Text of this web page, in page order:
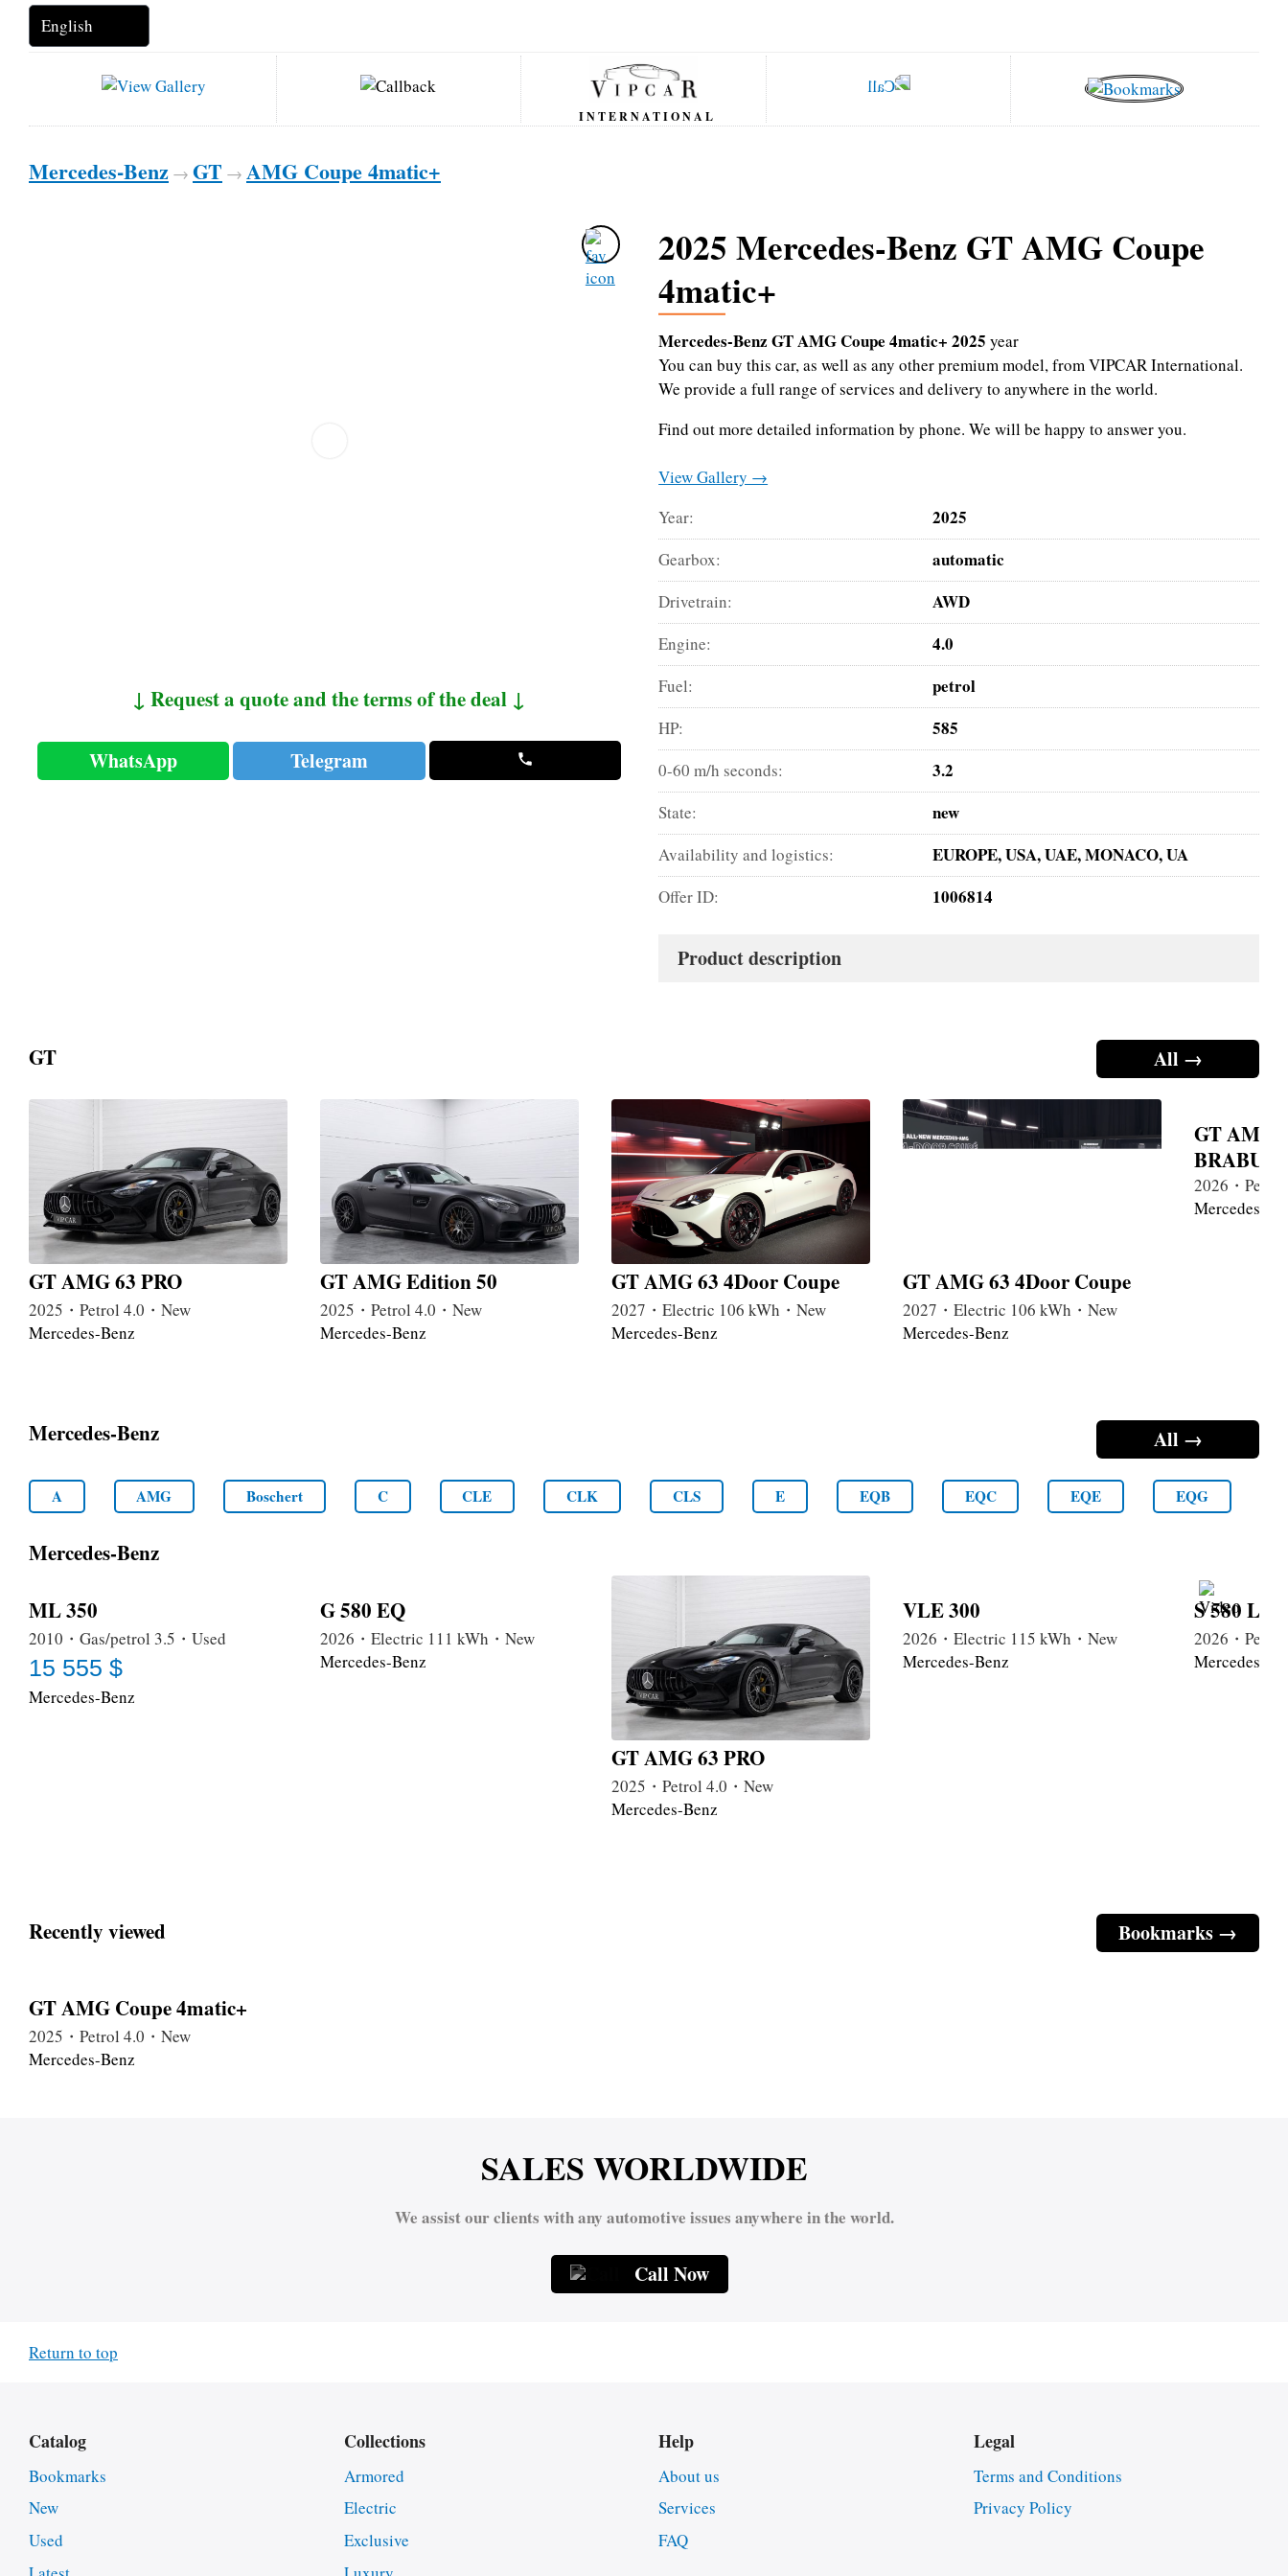
INTERNATIONAL
Mercedes-Benz → GT → AMG Coupe 4matic+
↓ Request a quote and the terms of the deal ↓
WhatsApp Telegram
2025 Mercedes-Benz GT AMG Coupe
4matic+
Mercedes-Benz GT AMG Coupe 4matic+ 2025 year
You can buy this car, as well as any other premium model, from VIPCAR International.
We provide a full range of services and delivery to anywhere in the world.
Find out more detailed information by phone. We will be happy to answer you.
View Gallery →
Year:
2025
Gearbox: automatic
Drivetrain: AWD
Engine: 4.0
Fuel: petrol
HP: 585
0-60 m/h seconds: 3.2
State: new
Availability and logistics: EUROPE, USA, UAE, MONACO, UA
Offer ID: 1006814
Product description
All →
GT
GT AMG 63 PRO
2025・Petrol 4.0・New
Mercedes-Benz
GT AMG Edition 50
2025・Petrol 4.0・New
Mercedes-Benz
GT AMG 63 4Door Coupe
2027・Electric 106 kWh・New
Mercedes-Benz
GT AMG 63 4Door Coupe
2027・Electric 106 kWh・New
Mercedes-Benz
GT AMG
BRABUS
2026・
Mercedes-
All →
Mercedes-Benz
A AMG Boschert C CLE CLK CLS E EQB EQC EQE EQG
Mercedes-Benz
ML 350
2010・Gas/petrol 3.5・Used
15 555 $
Mercedes-Benz
G 580 EQ
2026・Electric 111 kWh・New
Mercedes-Benz
GT AMG 63 PRO
2025・Petrol 4.0・New
Mercedes-Benz
VLE 300
2026・Electric 115 kWh・New
Mercedes-Benz
S 580
2026・
Mercedes-
Bookmarks →
Recently viewed
GT AMG Coupe 4matic+
2025・Petrol 4.0・New
Mercedes-Benz
SALES WORLDWIDE
We assist our clients with any automotive issues anywhere in the world.
Call Now
Return to top
Catalog
Bookmarks
New
Used
Collections
Armored
Electric
Exclusive
Help
About us
Services
FAQ
Legal
Terms and Conditions
Privacy Policy